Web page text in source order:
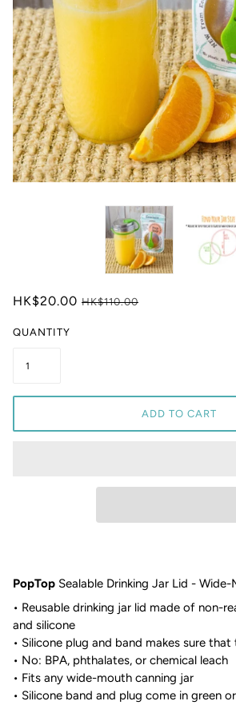
HK$20.00 HK$110.00
QUANTITY
ADD TO CART
PopTop Sealable Drinking Jar Lid -
• Reusable drinking jar lid made of non-
and silicone
• Silicone plug and band makes sure that
• No: BPA, phthalates, or chemical leach
• Fits any wide-mouth canning jar
• Silicone band and plug come in green